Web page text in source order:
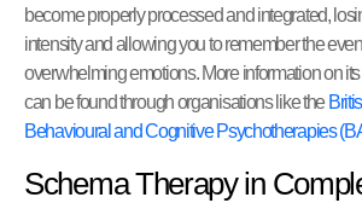
become properly processed and integrated,
intensity and allowing you to remember the
overwhelming emotions. More information on
can be found through organisations like the
Behavioural and Cognitive Psychotherapies
Schema Therapy in